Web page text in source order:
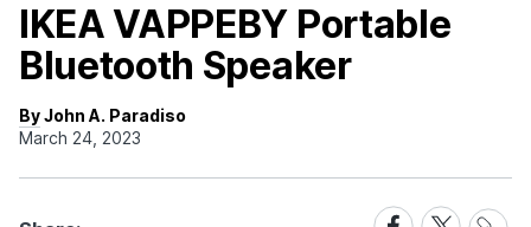
IKEA VAPPEBY Portable
Bluetooth Speaker
By John A. Paradiso
March 24, 2023
ShareShareShare